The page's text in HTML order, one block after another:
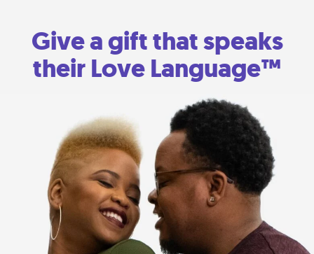
Give a gift that speaks
their Love Language™